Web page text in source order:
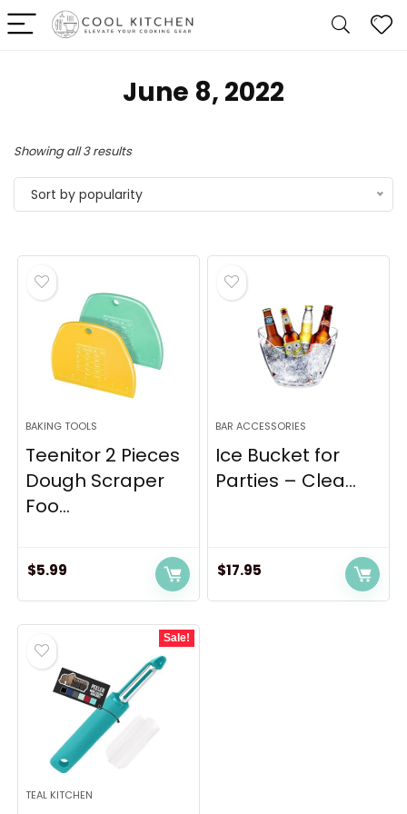
June 8, 2022
Showing all 3 resultsSorted
by
popularity
Sort by popularity
BAKING TOOLS
Teenitor 2 Pieces
Dough Scraper
Foo...
$5.99
BAR ACCESSORIES
Ice Bucket for
Parties – Clea...
$17.95
Sale!
TEAL KITCHEN